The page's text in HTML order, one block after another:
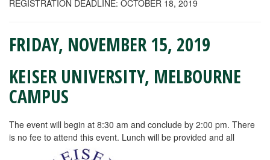
REGISTRATION DEADLINE: OCTOBER 18, 2019
FRIDAY, NOVEMBER 15, 2019
KEISER UNIVERSITY, MELBOURNE
CAMPUS
The event will begin at 8:30 am and conclude by 2:00 pm. There
is no fee to attend this event. Lunch will be provided and all